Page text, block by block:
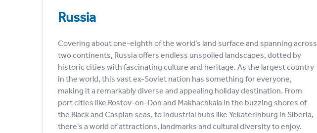
Russia
Covering about one-eighth of the world’s land surface and spanning across
two continents, Russia offers endless unspoiled landscapes, dotted by
historic cities with fascinating culture and heritage. As the largest country
in the world, this vast ex-Soviet nation has something for everyone,
making it a remarkably diverse and appealing holiday destination. From
port cities like Rostov-on-Don and Makhachkala in the buzzing shores of
the Black and Caspian seas, to industrial hubs like Yekaterinburg in Siberia,
there’s a world of attractions, landmarks and cultural diversity to enjoy.